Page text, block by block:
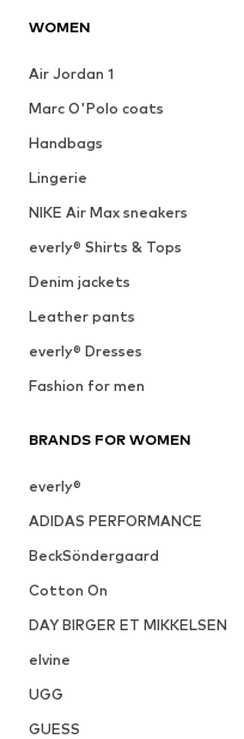
WOMEN
Air Jordan 1
Marc O'Polo coats
Handbags
Lingerie
NIKE Air Max sneakers
everly® Shirts & Tops
Denim jackets
Leather pants
everly® Dresses
Fashion for men
BRANDS FOR WOMEN
everly®
ADIDAS PERFORMANCE
BeckSöndergaard
Cotton On
DAY BIRGER ET MIKKELSEN
elvine
UGG
GUESS